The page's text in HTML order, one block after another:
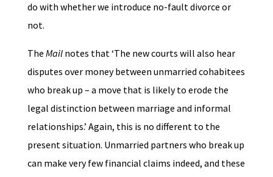
do with whether we introduce no-fault divorce or
not.
The Mailnotes that ‘The new courts will also hear
disputes over money between unmarried cohabitees
who break up – a move that is likely to erode the
legal distinction between marriage and informal
relationships.’ Again, this is no different to the
present situation. Unmarried partners who break up
can make very few financial claims indeed, and these